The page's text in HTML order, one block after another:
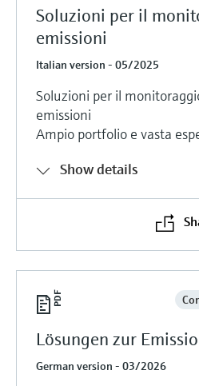
Soluzioni per il
emissioni
Italian version - 05/2025
Soluzioni per il
emissioni
Ampio portfolio e vasta
Show details
Lösungen zur
German version - 03/2026